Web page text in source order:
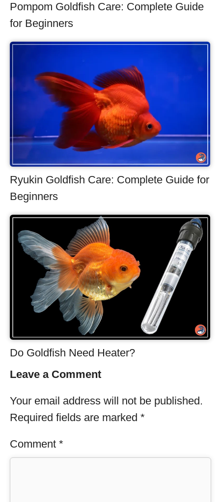
Pompom Goldfish Care: Complete Guide
for Beginners
Ryukin Goldfish Care: Complete Guide for
Beginners
Do Goldfish Need Heater?
Leave a Comment
Your email address will not be published.
Required fields are marked *
Comment *